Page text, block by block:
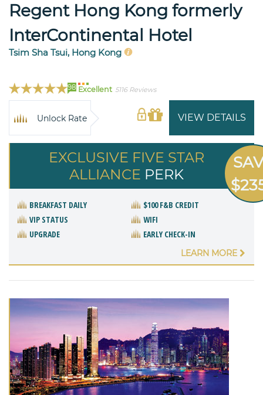
Regent Hong Kong formerly
InterContinental Hotel
Tsim Sha Tsui, Hong Kong
98 Excellent 5116 Reviews
VIEW DETAILS
Unlock Rate
EXCLUSIVE FIVE STAR
ALLIANCE PERK
BREAKFAST DAILY
$100 F&B CREDIT
VIP STATUS
WIFI
UPGRADE
EARLY CHECK-IN
LEARN MORE